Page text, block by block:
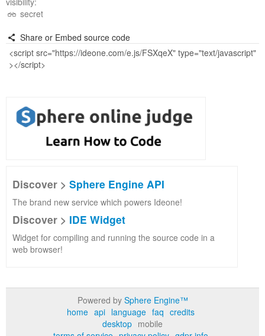
secret
Share or Embed source code
Discover > Sphere Engine API
The brand new service which powers Ideone!
Discover > IDE Widget
Widget for compiling and running the source code in a
web browser!
Powered by Sphere Engine™
home api language faq credits
desktop mobile